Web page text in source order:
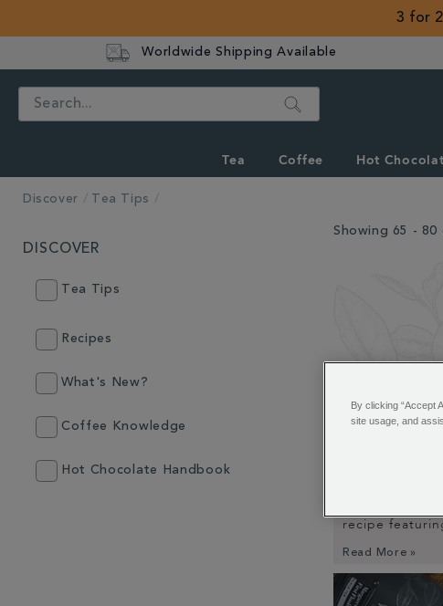
3 for
Worldwide Shipping Available
Search
Tea Coffee Hot
Discover Tea Tips
DISCOVER
Tea Tips
Recipes
What's New?
Coffee Knowledge
Hot Chocolate Handbook
Showing 65 - 80
Fancy
recipe
Read More »
By clicking “Accept
site usage, and